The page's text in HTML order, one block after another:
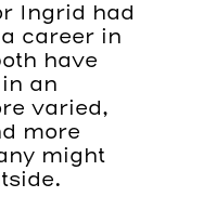
Ingrid had
career in
have
an
varied,
more
might